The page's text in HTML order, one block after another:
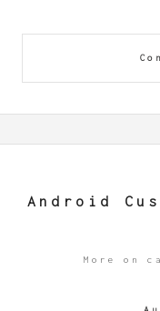
Android
More on